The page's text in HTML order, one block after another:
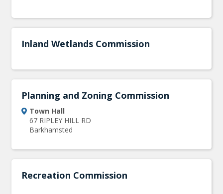
Inland Wetlands Commission
Planning and Zoning Commission
Town Hall
67 RIPLEY HILL RD
Barkhamsted
Recreation Commission